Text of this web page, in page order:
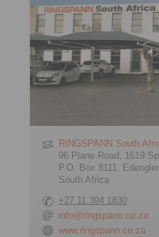
RINGSPANN South
96 Plane Road, 1619
P.O. Box 8111,
South Africa
+27 11 394 1830
info@ringspann.co.za
www.ringspann.co.za